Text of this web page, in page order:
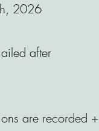
2026
after
are recorded +